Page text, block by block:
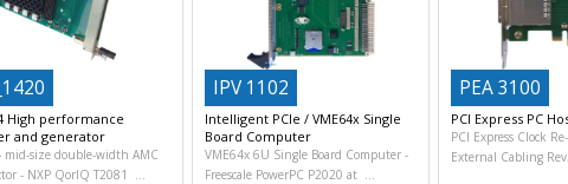
High performance
and generator
mid-size double-width AMC
NXP QorIQ T2081
IPV 1102
Intelligent PCIe / VME64x Single
Board Computer
VME64x 6U Single Board Computer
Freescale PowerPC P2020 at
PEA 3100
PCI Express PC
PCI Express Clock
External Cabling